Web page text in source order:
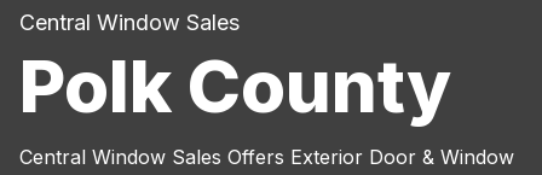
Central Window Sales
Polk County
Central Window Sales Offers Exterior Door & Window